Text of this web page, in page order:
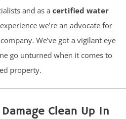
and as a certified water
we’re an advocate for
We’ve got a vigilant eye
go unturned when it comes to
property.
Clean Up In